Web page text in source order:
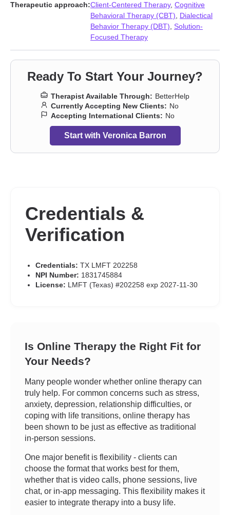
Therapeutic approach:Client-Centered Therapy, Cognitive
Behavioral Therapy (CBT)
Dialectical
Behavior Therapy (DBT) Solution-
Focused Therapy
Ready To Start Your Journey?
Therapist Available Through: BetterHelp
Currently Accepting New Clients: No
Accepting International Clients: No
Start with Veronica Barron
Credentials &
Verification
Credentials: TX LMFT 202258
NPI Number: 1831745884
License: LMFT (Texas) #202258 exp 2027-11-30
Is Online Therapy the Right Fit for
Your Needs?
Many people wonder whether online therapy can
truly help. For common concerns such as stress,
anxiety, depression, relationship difficulties, or
coping with life transitions, online therapy has
been shown to be just as effective as traditional
in-person sessions.
One major benefit is flexibility - clients can
choose the format that works best for them,
whether that is video calls, phone sessions, live
chat, or in-app messaging. This flexibility makes it
easier to integrate therapy into a busy life.